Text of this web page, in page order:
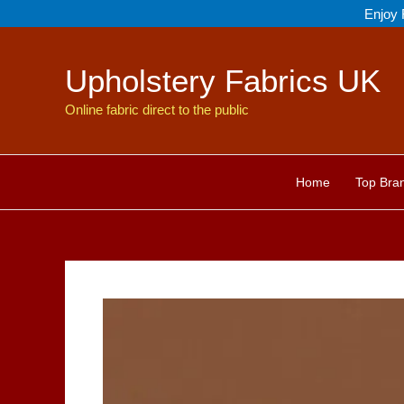
to
Enjoy
Upholstery Fabrics UK
Online fabric direct to the public
Home Top